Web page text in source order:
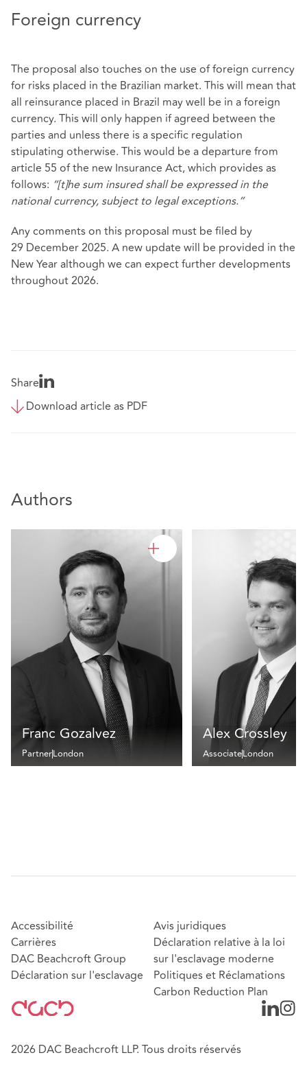
Foreign currency
The proposal also touches on the use of foreign currency
for risks placed in the Brazilian market. This will mean that
all reinsurance placed in Brazil may well be in a foreign
currency. This will only happen if agreed between the
parties and unless there is a specific regulation
stipulating otherwise. This would be a departure from
article 55 of the new Insurance Act, which provides as
follows: “[t]he sum insured shall be expressed in the
national currency, subject to legal exceptions.”
Any comments on this proposal must be filed by
29 December 2025. A new update will be provided in the
New Year although we can expect further developments
throughout 2026.
Share
Download article as PDF
Authors
Franc Gozalvez
PartnerLondon
Alex Crossley
AssociateLondon
Accessibilité
Carrières
DAC Beachcroft Group
Déclaration sur l'esclavage
Avis juridiques
Déclaration relative à la loi
sur l'esclavage moderne
Politiques et Réclamations
Carbon Reduction Plan
2026 DAC Beachcroft LLP. Tous droits réservés